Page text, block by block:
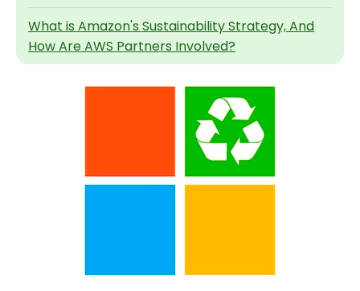
What is Amazon's Sustainability Strategy, And
How Are AWS Partners Involved?